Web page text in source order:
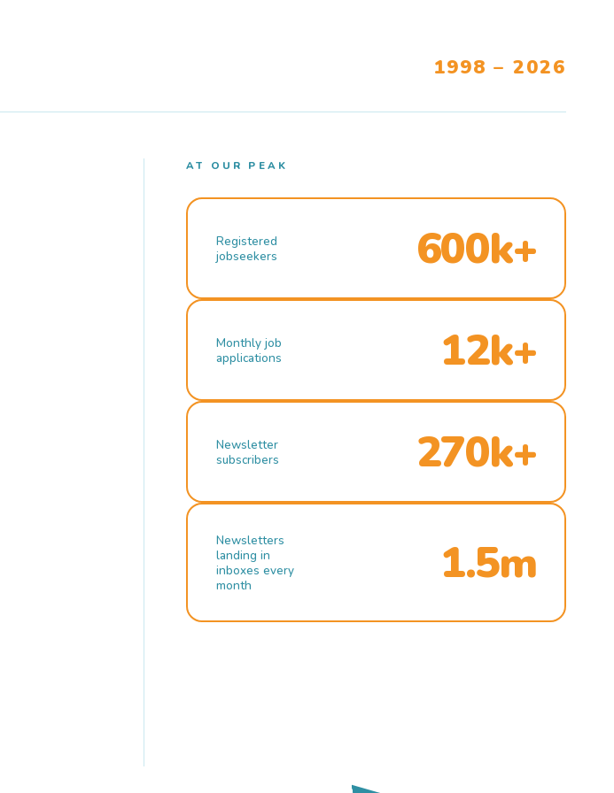
1998 – 2026
AT OUR PEAK
Registered
jobseekers
600k+
Monthly job
applications
12k+
Newsletter
subscribers
270k+
Newsletters
landing in
inboxes every
month
1.5m